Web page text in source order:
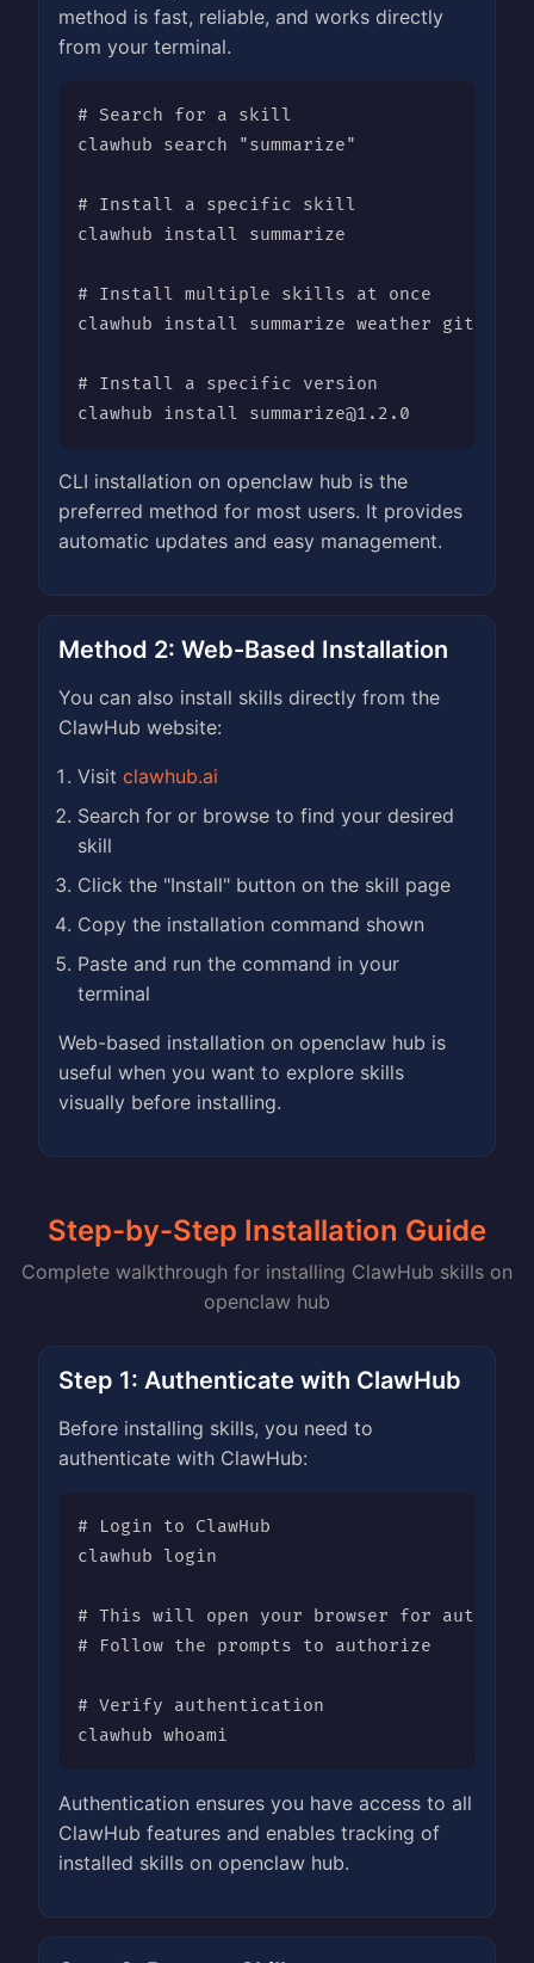
method is fast, reliable, and works directly
from your terminal.
# Search for a skill
clawhub search "summarize"
# Install a specific skill
clawhub install summarize
# Install multiple skills at once
clawhub install summarize weather github
# Install a specific version
clawhub install summarize@1.2.0
CLI installation on openclaw hub is the
preferred method for most users. It provides
automatic updates and easy management.
Method 2: Web-Based Installation
You can also install skills directly from the
ClawHub website:
Visit clawhub.ai
Search for or browse to find your desired
skill
Click the "Install" button on the skill page
Copy the installation command shown
Paste and run the command in your
terminal
Web-based installation on openclaw hub is
useful when you want to explore skills
visually before installing.
Step-by-Step Installation Guide
Complete walkthrough for installing ClawHub skills on
openclaw hub
Step 1: Authenticate with ClawHub
Before installing skills, you need to
authenticate with ClawHub:
# Login to ClawHub
clawhub login
# This will open your browser for
# Follow the prompts to authorize
# Verify authentication
clawhub whoami
Authentication ensures you have access to all
ClawHub features and enables tracking of
installed skills on openclaw hub.